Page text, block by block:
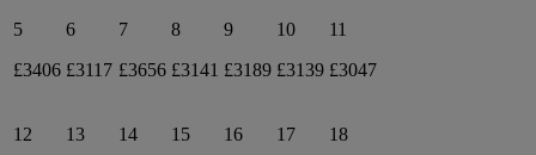
5
£3406
6
£3117
7
£3656
8
£3141
9
£3189
10
£3139
11
£3047
12
13
14
15
16
17
18